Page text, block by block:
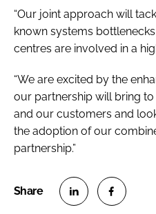
“Our joint approach will
known systems
centres are involved in a
“We are excited by the
our partnership will bring
and our customers and
the adoption of our
partnership.”